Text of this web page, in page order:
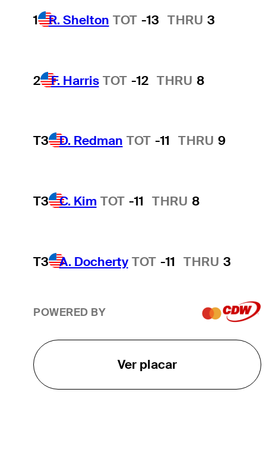
1 R. Shelton TOT -13 THRU 3
2 F. Harris TOT -12 THRU 8
T3 D. Redman TOT -11 THRU 9
T3 C. Kim TOT -11 THRU 8
T3 A. Docherty TOT -11 THRU 3
POWERED BY
Ver placar